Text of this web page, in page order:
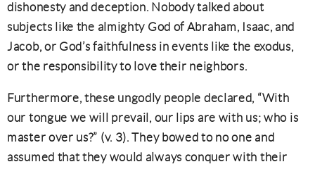
dishonesty and deception. Nobody talked about
subjects like the almighty God of Abraham, Isaac, and
Jacob, or God’s faithfulness in events like the exodus,
or the responsibility to love their neighbors.
Furthermore, these ungodly people declared, “With
our tongue we will prevail, our lips are with us; who is
master over us?” (v. 3). They bowed to no one and
assumed that they would always conquer with their